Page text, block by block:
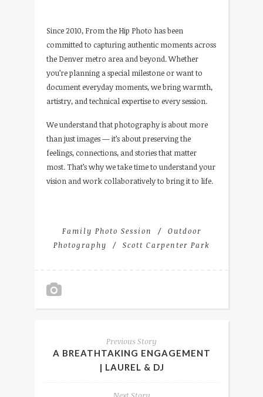
Since 2010, From the Hip Photo has been
committed to capturing authentic moments across
the Denver metro area and beyond. Whether
you’re planning a special milestone or want to
document everyday moments, we bring warmth,
artistry, and technical expertise to every session.
We understand that photography is about more
than just images — it’s about preserving the
feelings, connections, and stories that matter
most. That’s why we take time to understand your
vision and work collaboratively to bring it to life.
Family Photo Session
Outdoor
Photography
Scott Carpenter Park
Previous Story
A BREATHTAKING ENGAGEMENT
| LAUREL & DJ